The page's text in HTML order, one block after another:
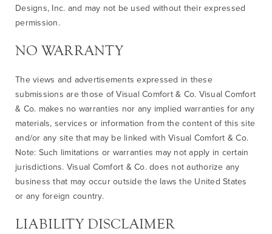
Designs, Inc. and may not be used without their expressed
permission.
NO WARRANTY
The views and advertisements expressed in these
submissions are those of Visual Comfort & Co. Visual Comfort
& Co. makes no warranties nor any implied warranties for any
materials, services or information from the content of this site
and/or any site that may be linked with Visual Comfort & Co.
Note: Such limitations or warranties may not apply in certain
jurisdictions. Visual Comfort & Co. does not authorize any
business that may occur outside the laws the United States
or any foreign country.
LIABILITY DISCLAIMER